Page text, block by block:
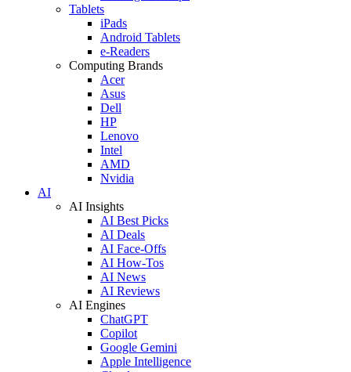
Tablets
iPads
Android Tablets
e-Readers
Computing Brands
Acer
Asus
Dell
HP
Lenovo
Intel
AMD
Nvidia
AI
AI Insights
AI Best Picks
AI Deals
AI Face-Offs
AI How-Tos
AI News
AI Reviews
AI Engines
ChatGPT
Copilot
Google Gemini
Apple Intelligence